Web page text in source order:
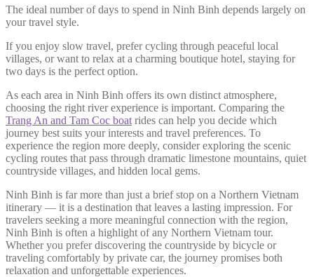
The ideal number of days to spend in Ninh Binh depends largely on
your travel style.
If you enjoy slow travel, prefer cycling through peaceful local
villages, or want to relax at a charming boutique hotel, staying for
two days is the perfect option.
As each area in Ninh Binh offers its own distinct atmosphere,
choosing the right river experience is important. Comparing the
Trang An and Tam Coc boat rides can help you decide which
journey best suits your interests and travel preferences. To
experience the region more deeply, consider exploring the scenic
cycling routes that pass through dramatic limestone mountains, quiet
countryside villages, and hidden local gems.
Ninh Binh is far more than just a brief stop on a Northern Vietnam
itinerary — it is a destination that leaves a lasting impression. For
travelers seeking a more meaningful connection with the region,
Ninh Binh is often a highlight of any Northern Vietnam tour.
Whether you prefer discovering the countryside by bicycle or
traveling comfortably by private car, the journey promises both
relaxation and unforgettable experiences.